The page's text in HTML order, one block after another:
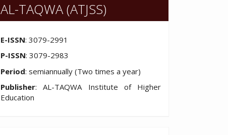
AL-TAQWA (ATJSS)
E-ISSN: 3079-2991
P-ISSN: 3079-2983
Period: semiannually (Two times a year)
Publisher: AL-TAQWA Institute of Higher
Education